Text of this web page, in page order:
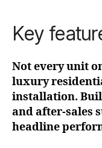
Key
Not every unit
luxury
installation.
and after-sales
headline